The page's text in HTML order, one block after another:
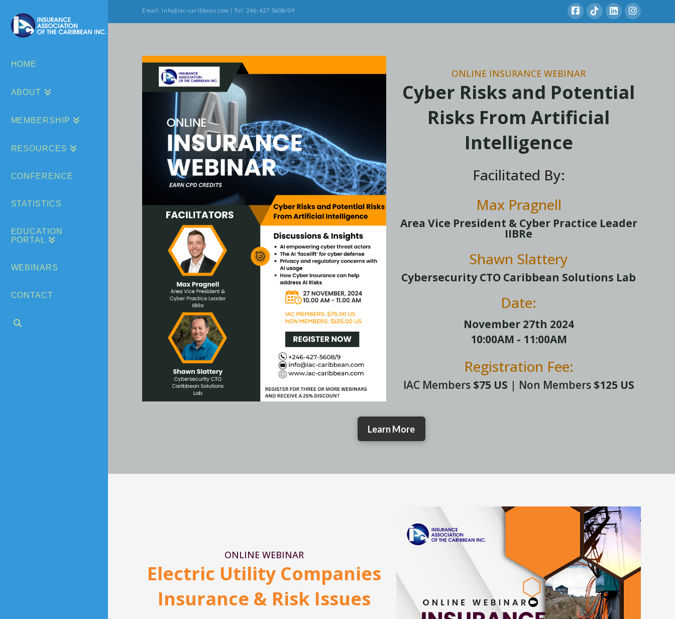
Email: info@iac-caribbean.com | Tel: 246-427 5608/09
HOME
ABOUT
MEMBERSHIP
RESOURCES
CONFERENCE
STATISTICS
EDUCATION
PORTAL
WEBINARS
CONTACT
ONLINE INSURANCE WEBINAR
Cyber Risks and Potential
Risks From Artificial
Intelligence
Facilitated By:
Max Pragnell
Area Vice President & Cyber Practice Leader
IIBRe
Shawn Slattery
Cybersecurity CTO Caribbean Solutions Lab
Date:
November 27th 2024
10:00AM - 11:00AM
Registration Fee:
IAC Members $75 US | Non Members $125 US
Learn More
ONLINE WEBINAR
Electric Utility Companies
Insurance & Risk Issues